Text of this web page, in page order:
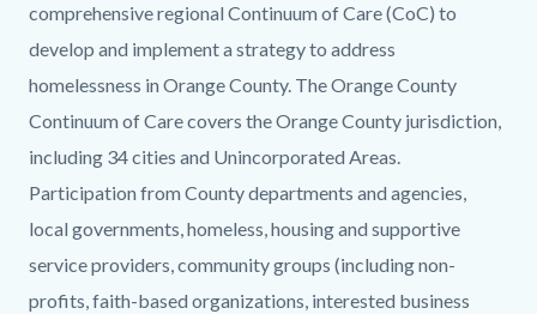
content
1785970320
comprehensive regional Continuum of Care (CoC) to
develop and implement a strategy to address
homelessness in Orange County. The Orange County
Continuum of Care covers the Orange County jurisdiction,
including 34 cities and Unincorporated Areas.
Participation from County departments and agencies,
local governments, homeless, housing and supportive
service providers, community groups (including non-
profits, faith-based organizations, interested business